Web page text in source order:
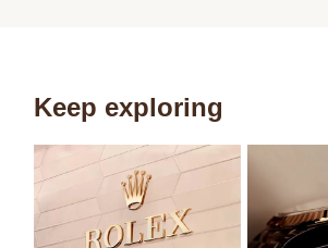
Keep exploring